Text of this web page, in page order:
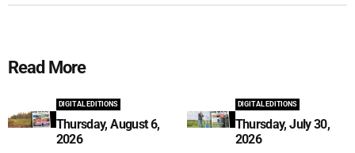
Read More
DIGITAL EDITIONS
Thursday, August 6,
2026
DIGITAL EDITIONS
Thursday, July 30,
2026